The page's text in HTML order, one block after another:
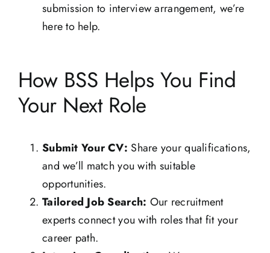
submission to interview arrangement, we’re
here to help.
How BSS Helps You Find
Your Next Role
Submit Your CV: Share your qualifications,
and we’ll match you with suitable
opportunities.
Tailored Job Search: Our recruitment
experts connect you with roles that fit your
career path.